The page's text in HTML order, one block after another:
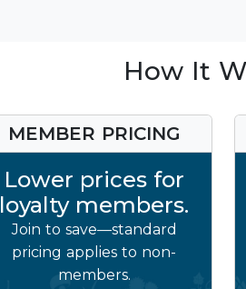
How It
MEMBER PRICING
Lower prices for
loyalty members.
Join to save—standard
pricing applies to non-
members.